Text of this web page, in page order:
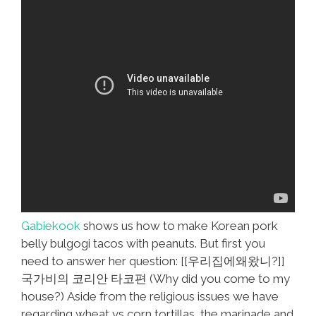
Gabiekook shows us how to make Korean pork
belly bulgogi tacos with peanuts. But first you
need to answer her question: [[우리집에왜왔니?]]
국가비의 코리안 타코편 (Why did you come to my
house?) Aside from the religious issues we have